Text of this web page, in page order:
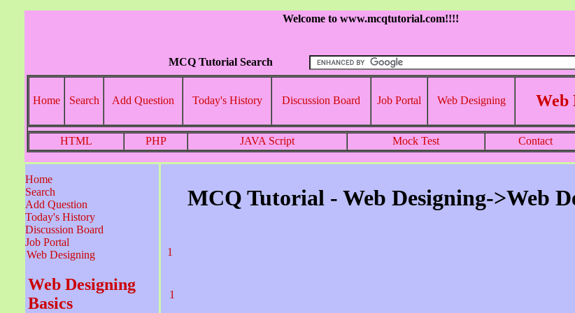
Welcome to www.mcqtutorial.com!!!!
MCQ Tutorial Search
Home Search Add Question Today's History Discussion Board Job Portal Web Designing Web
HTML PHP JAVA Script Mock Test Contact
Home
Search
Add Question
Today's History
Discussion Board
Job Portal
Web Designing
Web Designing
Basics
MCQ Tutorial - Web Designing->Web
1
1